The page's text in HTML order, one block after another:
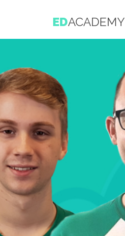
EDACADEMY